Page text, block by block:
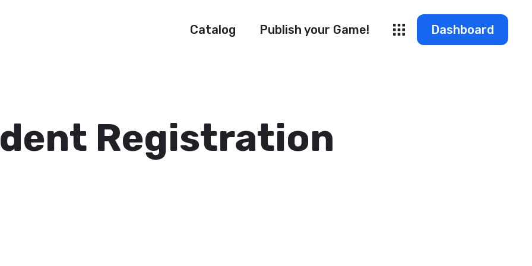
Catalog Publish your Game! Dashboard
Registration